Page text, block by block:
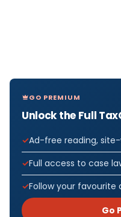
GO PREMIUM
Unlock the Full
Ad-free reading,
Full access to case
Follow your favourite
Go